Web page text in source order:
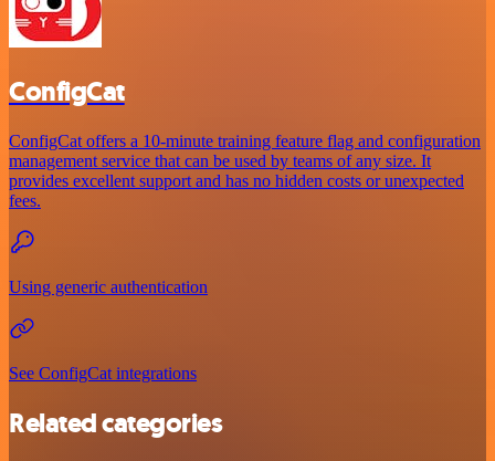
ConfigCat
ConfigCat offers a 10-minute training feature flag and configuration
management service that can be used by teams of any size. It
provides excellent support and has no hidden costs or unexpected
fees.
Using generic authentication
See ConfigCat integrations
Related categories